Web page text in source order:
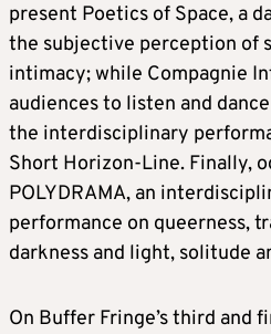
present Poetics of Space, a
the subjective perception of
intimacy; while Compagnie
audiences to listen and
the interdisciplinary
Short Horizon-Line. Finally,
POLYDRAMA, an
performance on queerness,
darkness and light, solitude
On Buffer Fringe’s third and